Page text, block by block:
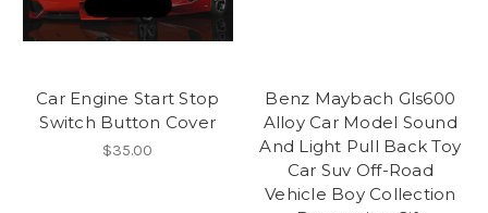
Car Engine Start Stop
Switch Button Cover
$35.00
Benz Maybach Gls600
Alloy Car Model Sound
And Light Pull Back Toy
Car Suv Off-Road
Vehicle Boy Collection